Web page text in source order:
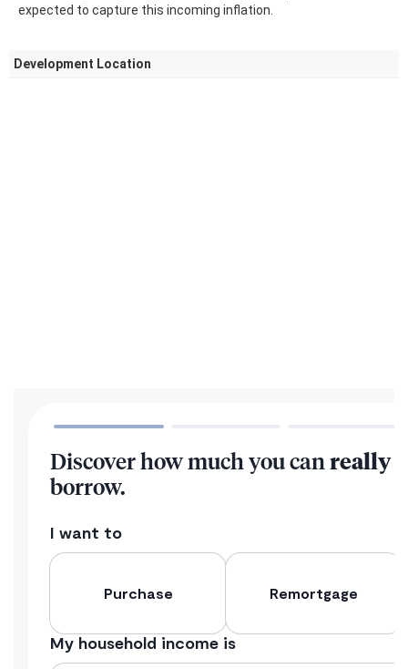
expected to capture this incoming inflation.
Development Location